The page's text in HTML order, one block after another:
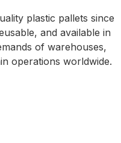
plastic pallets since
and available in
of warehouses,
operations worldwide.